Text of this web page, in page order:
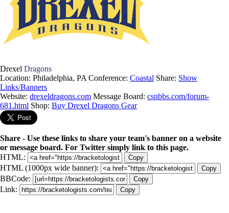
Drexel Dragons
Location: Philadelphia, PA Conference: Coastal Share: Show
Links/Banners
Website: drexeldragons.com Message Board: csnbbs.com/forum-
681.html Shop: Buy Drexel Dragons Gear
Share - Use these links to share your team's banner on a website
or message board. For Twitter simply link to this page.
HTML:
Copy
HTML (1000px wide banner): Copy
BBCode: Copy
Link: Copy